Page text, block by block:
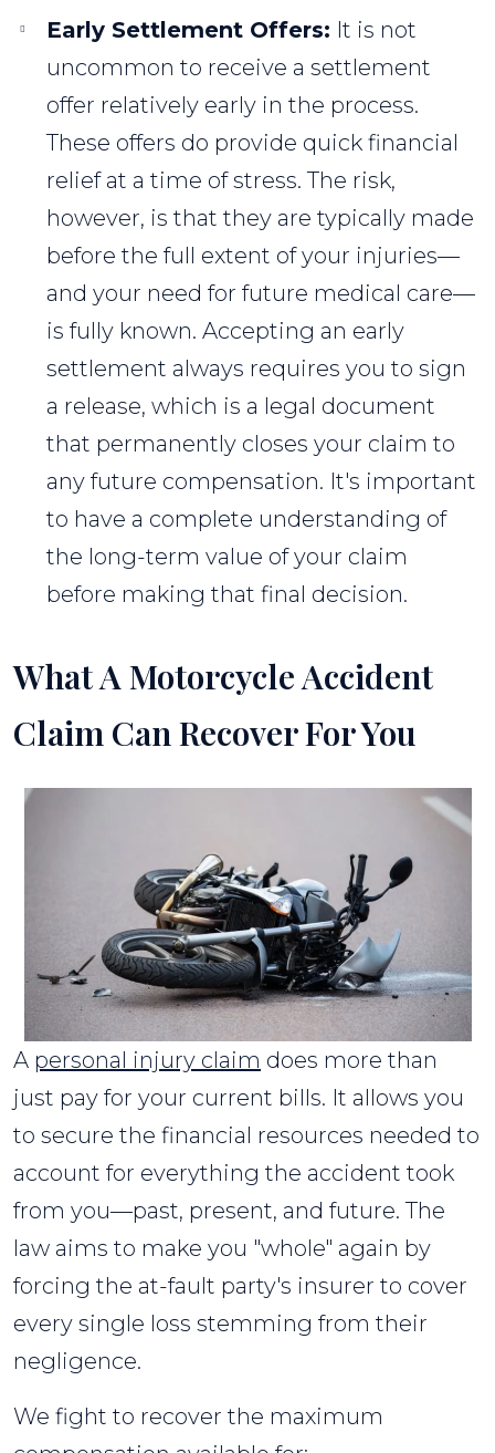
Early Settlement Offers: It is not
uncommon to receive a settlement
offer relatively early in the process.
These offers do provide quick financial
relief at a time of stress. The risk,
however, is that they are typically made
before the full extent of your injuries—
and your need for future medical care—
is fully known. Accepting an early
settlement always requires you to sign
a release, which is a legal document
that permanently closes your claim to
any future compensation. It's important
to have a complete understanding of
the long-term value of your claim
before making that final decision.
What A Motorcycle Accident
Claim Can Recover For You
A personal injury claim does more than
just pay for your current bills. It allows you
to secure the financial resources needed to
account for everything the accident took
from you—past, present, and future. The
law aims to make you "whole" again by
forcing the at-fault party's insurer to cover
every single loss stemming from their
negligence.
We fight to recover the maximum